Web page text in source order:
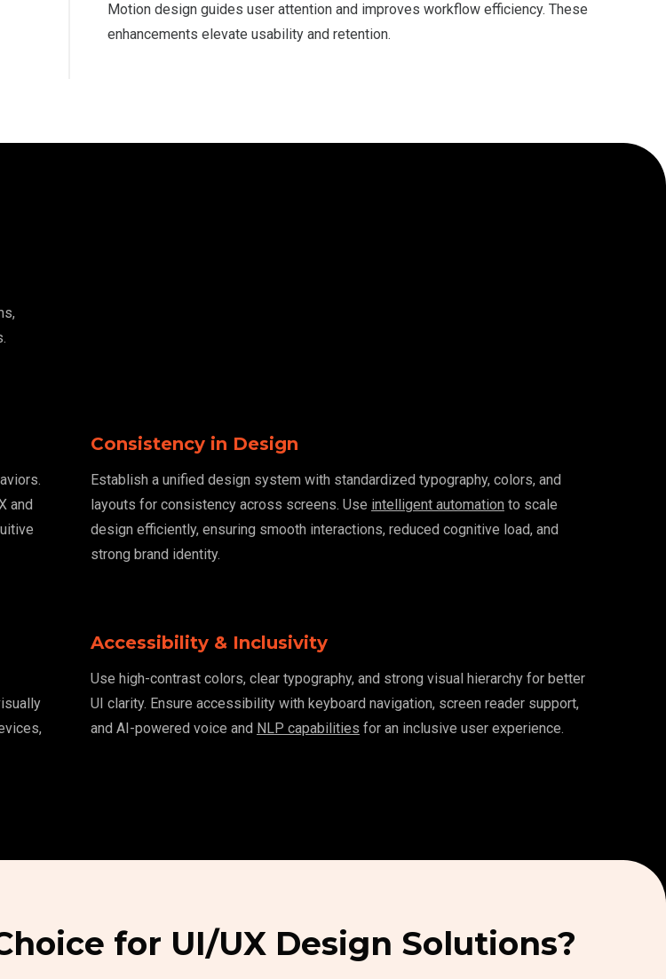
Motion design guides user attention and improves workflow efficiency. These
enhancements elevate usability and retention.
and
Consistency in Design
Establish a unified design system with standardized typography, colors, and
layouts for consistency across screens. Use intelligent automation to scale
design efficiently, ensuring smooth interactions, reduced cognitive load, and
strong brand identity.
Accessibility & Inclusivity
Use high-contrast colors, clear typography, and strong visual hierarchy for better
UI clarity. Ensure accessibility with keyboard navigation, screen reader support,
and AI-powered voice and NLP capabilities for an inclusive user experience.
for UI/UX Design Solutions?